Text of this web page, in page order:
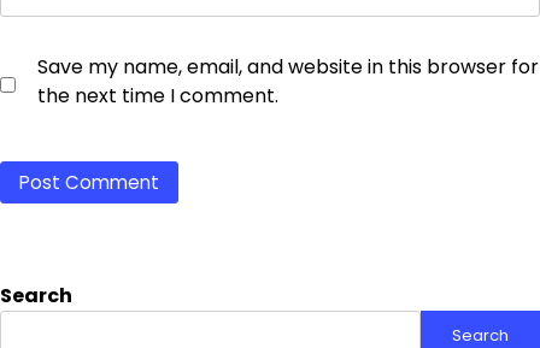
Save my name, email, and website in this browser for
the next time I comment.
Search
Search